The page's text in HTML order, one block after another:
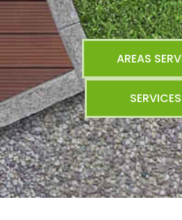
AREAS
SERVICES